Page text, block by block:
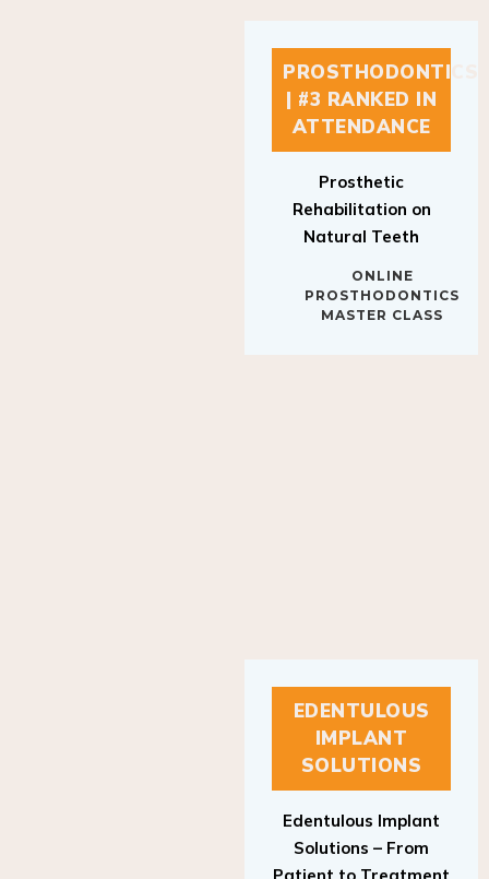
PROSTHODONTICS
| #3 RANKED IN
ATTENDANCE
Prosthetic
Rehabilitation on
Natural Teeth
ONLINE
PROSTHODONTICS
MASTER CLASS
EDENTULOUS
IMPLANT
SOLUTIONS
Edentulous Implant
Solutions – From